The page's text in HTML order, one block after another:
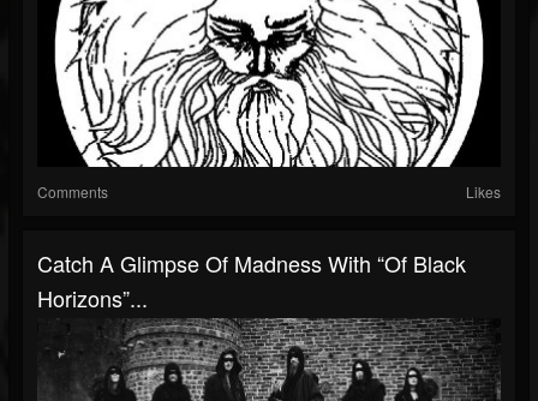
Comments Likes
Catch A Glimpse Of Madness With “Of Black
Horizons”...